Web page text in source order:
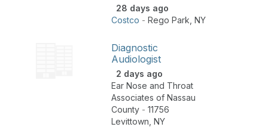
28 days ago
Costco - Rego Park NY
Diagnostic
Audiologist
2 days ago
Ear Nose and Throat
Associates of Nassau
County - 11756
Levittown NY